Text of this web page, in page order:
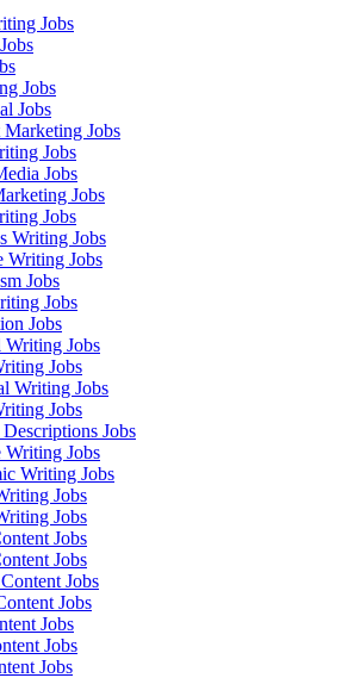
Jobs
Jobs
Jobs
Jobs
Jobs
Jobs
Jobs
Jobs
Writing Jobs
Writing Jobs
Jobs
Jobs
Jobs
Writing Jobs
Jobs
Writing Jobs
Jobs
Jobs
Writing Jobs
Writing Jobs
Jobs
Jobs
Jobs
Jobs
Jobs
Jobs
Jobs
Jobs
Jobs